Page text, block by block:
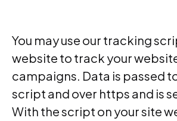
You may use our tracking
website to track your
campaigns. Data is passed
script and over https and is
With the script on your site